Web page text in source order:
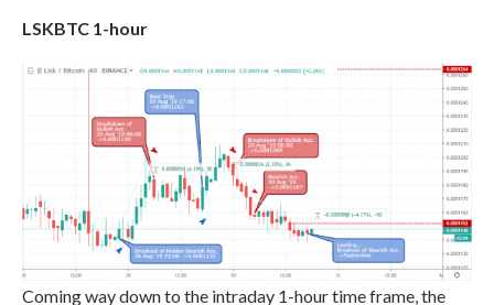
LSKBTC 1-hour
Coming way down to the intraday 1-hour time frame, the